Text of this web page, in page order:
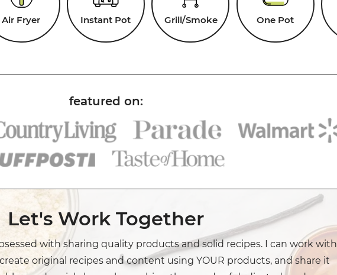
Air Fryer Instant Pot Grill/Smoke One Pot
Let's Work Together
with sharing quality products and solid recipes. I can work with
original recipes and content using YOUR products, and share it